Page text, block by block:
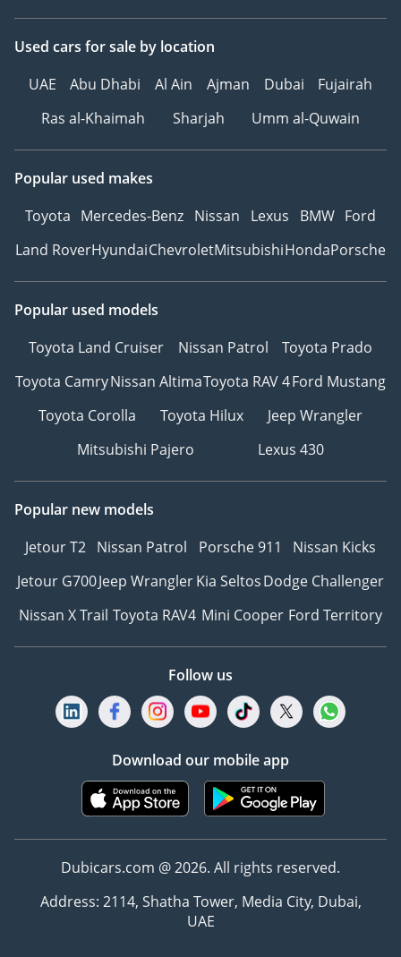
Used cars for sale by location
UAE
Abu Dhabi Al Ain Ajman Dubai
Fujairah
Ras al-Khaimah
Sharjah Umm al-Quwain
Popular used makes
Toyota Mercedes-Benz Nissan Lexus BMW Ford
Land RoverHyundaiChevroletMitsubishiHondaPorsche
Popular used models
Toyota Land Cruiser
Nissan Patrol
Toyota Prado
Toyota CamryNissan AltimaToyota RAV 4Ford Mustang
Toyota Corolla
Toyota Hilux
Jeep Wrangler
Mitsubishi Pajero
Lexus 430
Popular new models
Jetour T2 Nissan Patrol Porsche 911
Nissan Kicks
Jetour G700Jeep WranglerKia SeltosDodge Challenger
Nissan X Trail Toyota RAV4 Mini Cooper Ford Territory
Follow us
Download our mobile app
Dubicars.com @ 2026. All rights reserved.
Address: 2114, Shatha Tower, Media City, Dubai,
UAE